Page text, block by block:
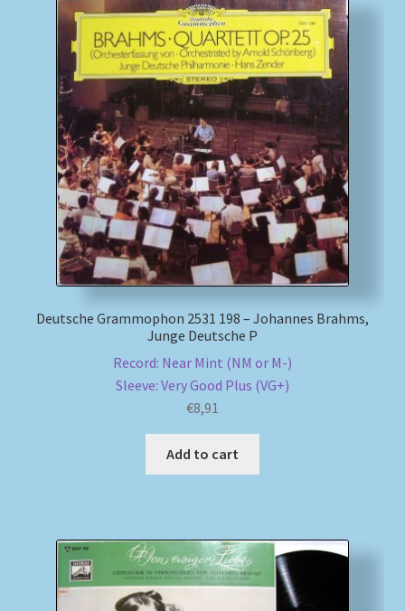
Deutsche Grammophon 2531 198 – Johannes Brahms,
Junge Deutsche P
Record: Near Mint (NM or M-)
Sleeve: Very Good Plus (VG+)
€8,91
Add to cart